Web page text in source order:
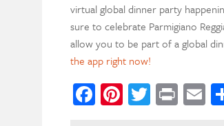
virtual global dinner party
sure to celebrate Parmigiano
allow you to be part of a global
the app right now!
Facebook
Pinterest
Twitter
Print